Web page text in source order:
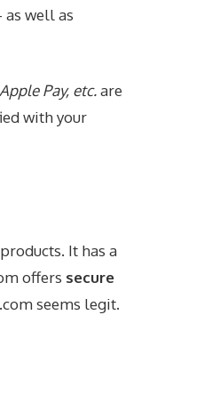
as well as
Pay, etc.are
with your
It has a
offers secure
seems legit.